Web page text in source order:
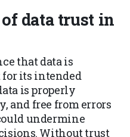
data trust in
that data is
for its intended
is properly
and free from errors
undermine
Without trust